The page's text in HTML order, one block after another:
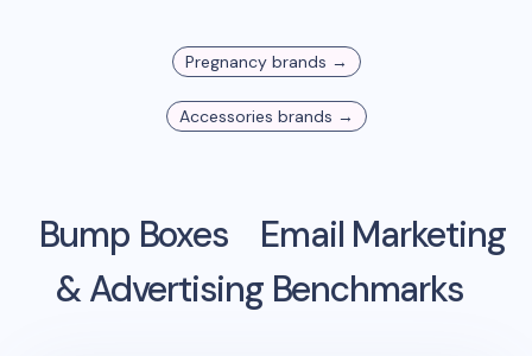
Pregnancybrands →
Accessories brands →
Bump Boxes
Email Marketing
& Advertising Benchmarks